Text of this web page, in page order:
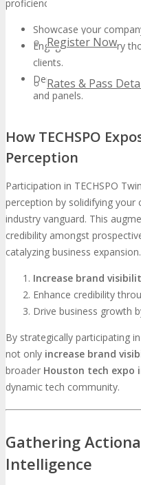
Register Now
Rates & Pass
proficiency and present its
Showcase your
Engage with industry
clients.
Demonstrate your
and panels.
How TECHSPO
Perception
Participation in TECHSPO
perception by solidifying your
industry vanguard. This
credibility amongst
catalyzing business expansion.
Increase brand
Enhance credibility
Drive business growth
By strategically participating
not only increase brand
broader Houston tech expo
dynamic tech community.
Gathering
Intelligence